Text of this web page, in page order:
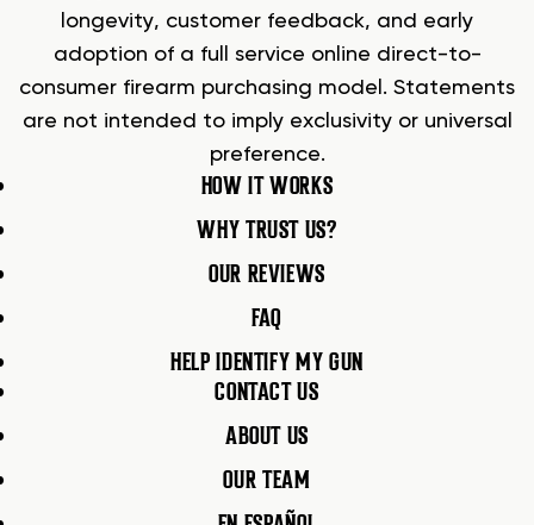
longevity, customer feedback, and early
adoption of a full service online direct-to-
consumer firearm purchasing model. Statements
are not intended to imply exclusivity or universal
preference.
HOW IT WORKS
WHY TRUST US?
OUR REVIEWS
FAQ
HELP IDENTIFY MY GUN
CONTACT US
ABOUT US
OUR TEAM